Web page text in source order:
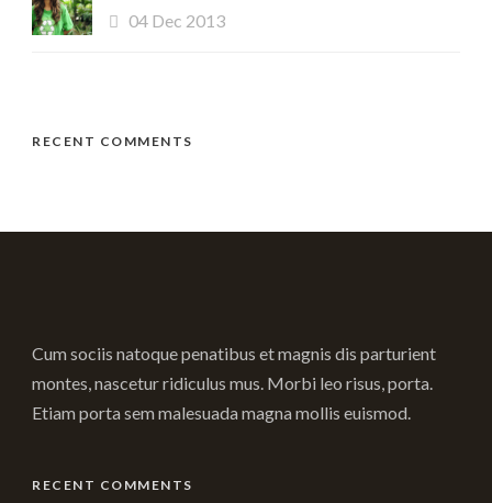
04 Dec 2013
RECENT COMMENTS
Cum sociis natoque penatibus et magnis dis parturient
montes, nascetur ridiculus mus. Morbi leo risus, porta.
Etiam porta sem malesuada magna mollis euismod.
RECENT COMMENTS